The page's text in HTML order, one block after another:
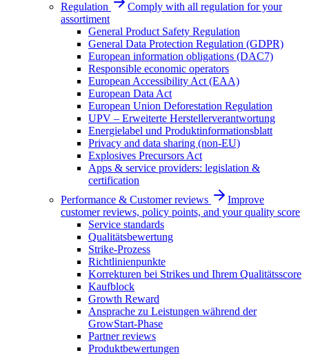
Regulation
Comply with all regulation for your
assortiment
General Product Safety Regulation
General Data Protection Regulation (GDPR)
European information obligations (DAC7)
Responsible economic operators
European Accessibility Act (EAA)
European Data Act
European Union Deforestation Regulation
UPV – Erweiterte Herstellerverantwortung
Energielabel und Produktinformationsblatt
Privacy and data sharing (non-EU)
Explosives Precursors Act
Apps & service providers: legislation &
certification
Performance & Customer reviews
Improve
customer reviews, policy points, and your quality score
Service standards
Qualitätsbewertung
Strike-Prozess
Richtlinienpunkte
Korrekturen bei Strikes und Ihrem Qualitätsscore
Kaufblock
Growth Reward
Ansprache zu Leistungen während der
GrowStart-Phase
Partner reviews
Produktbewertungen